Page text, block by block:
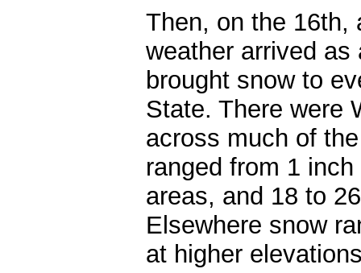
Then, on the 16th,
weather arrived
brought snow to
State. There were
across much of
ranged from 1
areas, and 18 to
Elsewhere snow
at higher